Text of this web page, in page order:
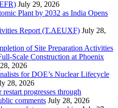
July 29, 2026
Plant by 2032 as India Opens
Report (T.AEUXF) July 28,
of Site Preparation Activities
Scale Construction at Phoenix
2026
for DOE’s Nuclear Lifecycle
28, 2026
progresses through
comments July 28, 2026